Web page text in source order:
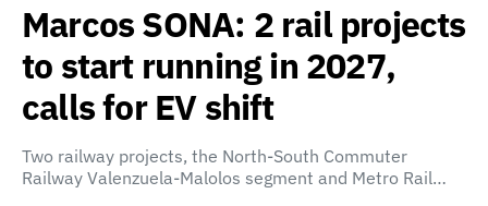
Marcos SONA: 2 rail projects
to start running in 2027,
calls for EV shift
Two railway projects, the North-South Commuter
Railway Valenzuela-Malolos segment and Metro Rail…